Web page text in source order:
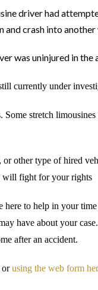
driver had
and crash into another
was uninjured in the
currently under
stretch
other type of hired
will fight for your rights
to help in your
have about your
after an accident.
orusing the web form